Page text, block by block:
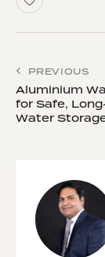
PREVIOUS
Aluminium
for Safe,
Water